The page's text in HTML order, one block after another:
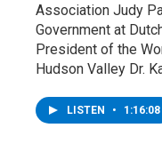
Association Judy
Government at
President of the
Hudson Valley Dr.
LISTEN • 1:16:08